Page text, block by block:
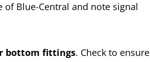
of Blue-Central and note signal
bottom fittings. Check to ensure